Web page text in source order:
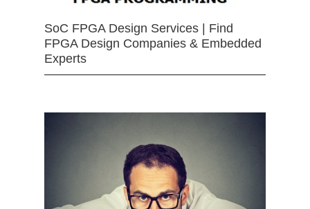
SoC FPGA Design Services | Find
FPGA Design Companies & Embedded
Experts